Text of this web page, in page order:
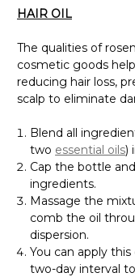
HAIR OIL
The qualities of
cosmetic goods
reducing hair loss,
scalp to eliminate
Blend all
two essential oils)
Cap the bottle
ingredients.
Massage the
comb the oil
dispersion.
You can apply
two-day interval